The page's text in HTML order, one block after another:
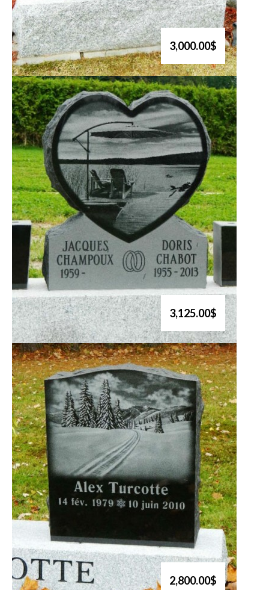
3,000.00$
3,125.00$
2,800.00$